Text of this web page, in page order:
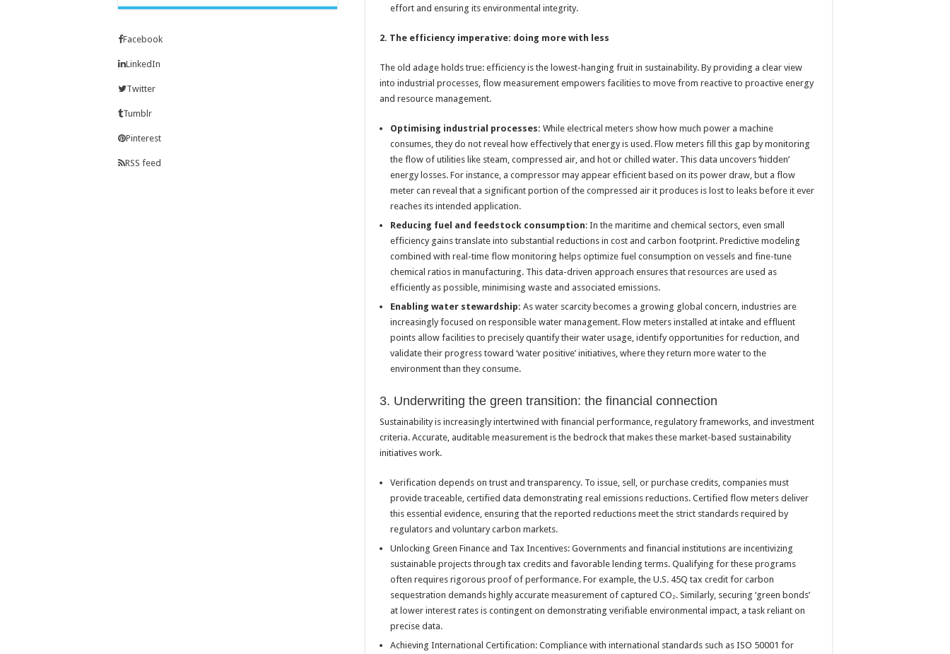
effort and ensuring its environmental integrity.
2. The efficiency imperative: doing more with less
The old adage holds true: efficiency is the lowest-hanging fruit in sustainability. By providing a clear view
into industrial processes, flow measurement empowers facilities to move from reactive to proactive energy
and resource management.
Optimising industrial processes: While electrical meters show how much power a machine
consumes, they do not reveal how effectively that energy is used. Flow meters fill this gap by monitoring
the flow of utilities like steam, compressed air, and hot or chilled water. This data uncovers ‘hidden’
energy losses. For instance, a compressor may appear efficient based on its power draw, but a flow
meter can reveal that a significant portion of the compressed air it produces is lost to leaks before it ever
reaches its intended application.
Reducing fuel and feedstock consumption: In the maritime and chemical sectors, even small
efficiency gains translate into substantial reductions in cost and carbon footprint. Predictive modeling
combined with real-time flow monitoring helps optimize fuel consumption on vessels and fine-tune
chemical ratios in manufacturing. This data-driven approach ensures that resources are used as
efficiently as possible, minimising waste and associated emissions.
Enabling water stewardship: As water scarcity becomes a growing global concern, industries are
increasingly focused on responsible water management. Flow meters installed at intake and effluent
points allow facilities to precisely quantify their water usage, identify opportunities for reduction, and
validate their progress toward ‘water positive’ initiatives, where they return more water to the
environment than they consume.
3. Underwriting the green transition: the financial connection
Sustainability is increasingly intertwined with financial performance, regulatory frameworks, and investment
criteria. Accurate, auditable measurement is the bedrock that makes these market-based sustainability
initiatives work.
Verification depends on trust and transparency. To issue, sell, or purchase credits, companies must
provide traceable, certified data demonstrating real emissions reductions. Certified flow meters deliver
this essential evidence, ensuring that the reported reductions meet the strict standards required by
regulators and voluntary carbon markets.
Unlocking Green Finance and Tax Incentives: Governments and financial institutions are incentivizing
sustainable projects through tax credits and favorable lending terms. Qualifying for these programs
often requires rigorous proof of performance. For example, the U.S. 45Q tax credit for carbon
sequestration demands highly accurate measurement of captured CO₂. Similarly, securing ‘green bonds’
at lower interest rates is contingent on demonstrating verifiable environmental impact, a task reliant on
precise data.
Achieving International Certification: Compliance with international standards such as ISO 50001 for
Facebook
LinkedIn
Twitter
Tumblr
Pinterest
RSS feed